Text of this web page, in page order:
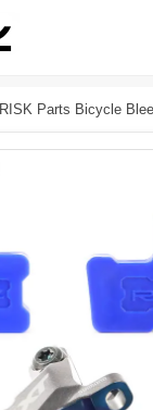
RISK Parts Bicycle Bleed Block Brake Bleed Pad Disc